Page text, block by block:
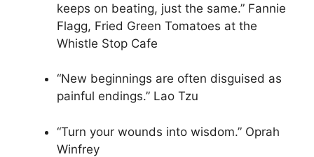
keeps on beating, just the same.” Fannie
Flagg, Fried Green Tomatoes at the
Whistle Stop Cafe
“New beginnings are often disguised as
painful endings.” Lao Tzu
“Turn your wounds into wisdom.” Oprah
Winfrey